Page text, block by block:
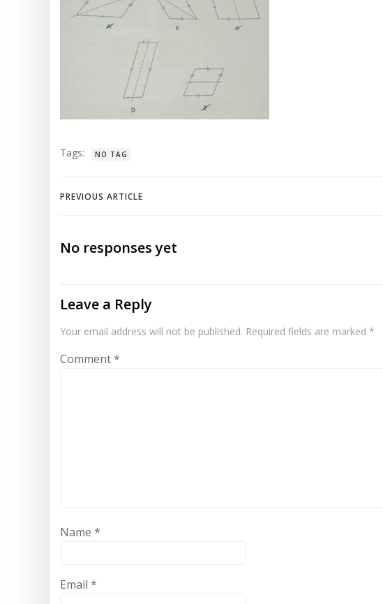
Tags: NO TAG
Post
navigation
PREVIOUS ARTICLE
No responses yet
Leave a Reply
Your email address will not be published. Required fields are marked *
Comment*
Name *
Email *